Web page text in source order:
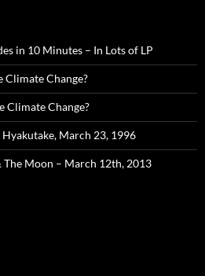
in 10 Minutes – In Lots of LP
Climate Change?
Climate Change?
March 23, 1996
The Moon – March 12th, 2013